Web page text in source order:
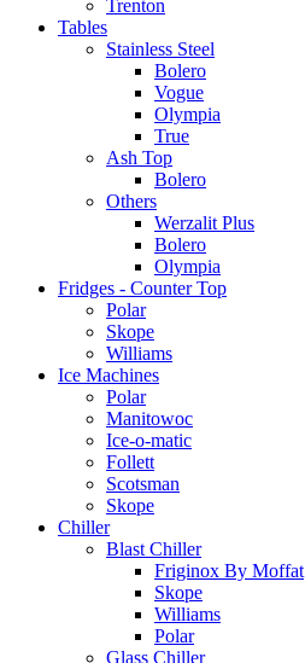
Trenton
Tables
Stainless Steel
Bolero
Vogue
Olympia
True
Ash Top
Bolero
Others
Werzalit Plus
Bolero
Olympia
Fridges - Counter Top
Polar
Skope
Williams
Ice Machines
Polar
Manitowoc
Ice-o-matic
Follett
Scotsman
Skope
Chiller
Blast Chiller
Friginox By Moffat
Skope
Williams
Polar
Glass Chiller